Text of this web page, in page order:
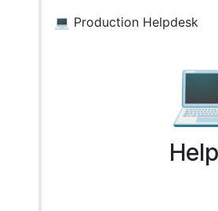
💻 Production Helpdesk
Help